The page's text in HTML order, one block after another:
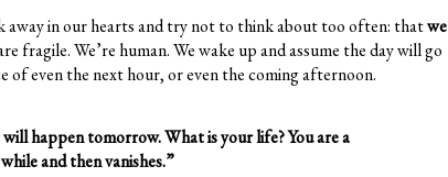
in our hearts and try not to think about too often: thatwe
fragile. We’re human. We wake up and assume the day will go
of even the next hour, or even the coming afternoon.
happen tomorrow. What is your life? You are a
and then vanishes.”